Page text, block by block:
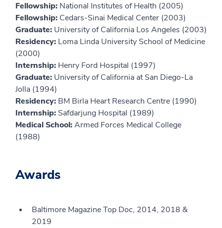
Fellowship: National Institutes of Health (2005)
Fellowship: Cedars-Sinai Medical Center (2003)
Graduate: University of California Los Angeles (2003)
Residency: Loma Linda University School of Medicine
(2000)
Internship: Henry Ford Hospital (1997)
Graduate: University of California at San Diego-La
Jolla (1994)
Residency: BM Birla Heart Research Centre (1990)
Internship: Safdarjung Hospital (1989)
Medical School:Armed Forces Medical College
(1988)
Awards
Baltimore Magazine Top Doc, 2014, 2018 &
2019